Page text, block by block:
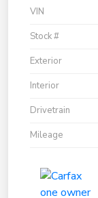
VIN
Stock #
Exterior
Interior
Drivetrain
Mileage